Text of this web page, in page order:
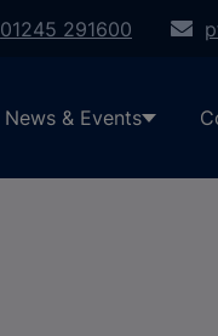
01245 291600
News & Events